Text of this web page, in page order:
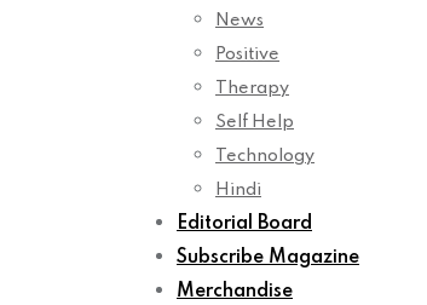
News
Positive
Therapy
Self Help
Technology
Hindi
Editorial Board
Subscribe Magazine
Merchandise